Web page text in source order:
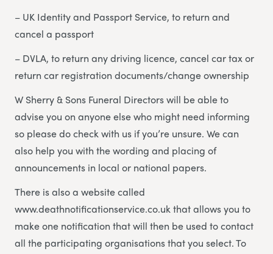
– UK Identity and Passport Service, to return and
cancel a passport
– DVLA, to return any driving licence, cancel car tax or
return car registration documents/change ownership
W Sherry & Sons Funeral Directors will be able to
advise you on anyone else who might need informing
so please do check with us if you’re unsure. We can
also help you with the wording and placing of
announcements in local or national papers.
There is also a website called
www.deathnotificationservice.co.uk that allows you to
make one notification that will then be used to contact
all the participating organisations that you select. To